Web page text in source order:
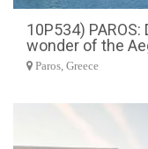
10P534) PAROS:
wonder of the
Paros, Greece